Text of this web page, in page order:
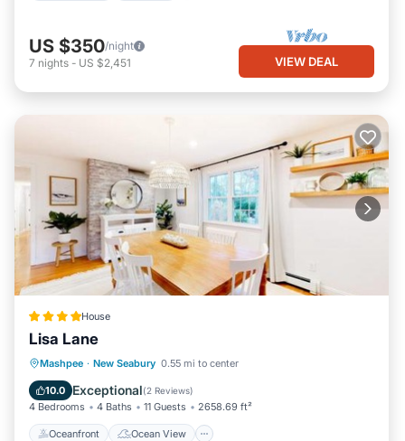
US $350/night
7 nights - US $2,451 VIEW DEAL
House
Lisa Lane
Mashpee · New Seabury 0.55 mi to center
10.0 Exceptional(2 Reviews)
4 Bedrooms 4 Baths 11 Guests 2658.69 ft²
Oceanfront Ocean View
Oceanfront
Ocean View
Balcony/Terrace